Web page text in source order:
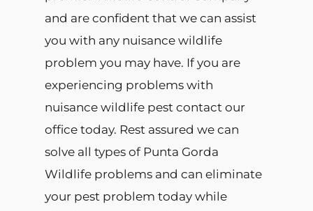
and are confident that we can assist
you with any nuisance wildlife
problem you may have. If you are
experiencing problems with
nuisance wildlife pest contact our
office today. Rest assured we can
solve all types of Punta Gorda
Wildlife problems and can eliminate
your pest problem today while